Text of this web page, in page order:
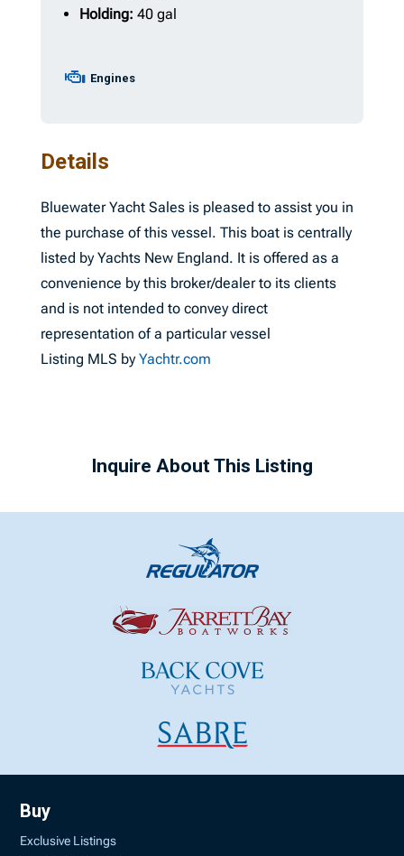
Holding: 40 gal
Engines
Details
Bluewater Yacht Sales is pleased to assist you in
the purchase of this vessel. This boat is centrally
listed by Yachts New England. It is offered as a
convenience by this broker/dealer to its clients
and is not intended to convey direct
representation of a particular vessel
Listing MLS byYachtr.com
Inquire About This Listing
Buy
Exclusive Listings